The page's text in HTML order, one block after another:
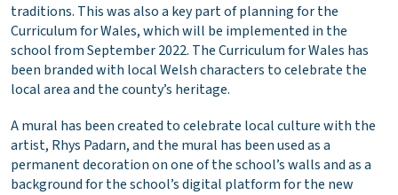
traditions. This was also a key part of planning for the
Curriculum for Wales, which will be implemented in the
school from September 2022. The Curriculum for Wales has
been branded with local Welsh characters to celebrate the
local area and the county’s heritage.
A mural has been created to celebrate local culture with the
artist, Rhys Padarn, and the mural has been used as a
permanent decoration on one of the school’s walls and as a
background for the school’s digital platform for the new